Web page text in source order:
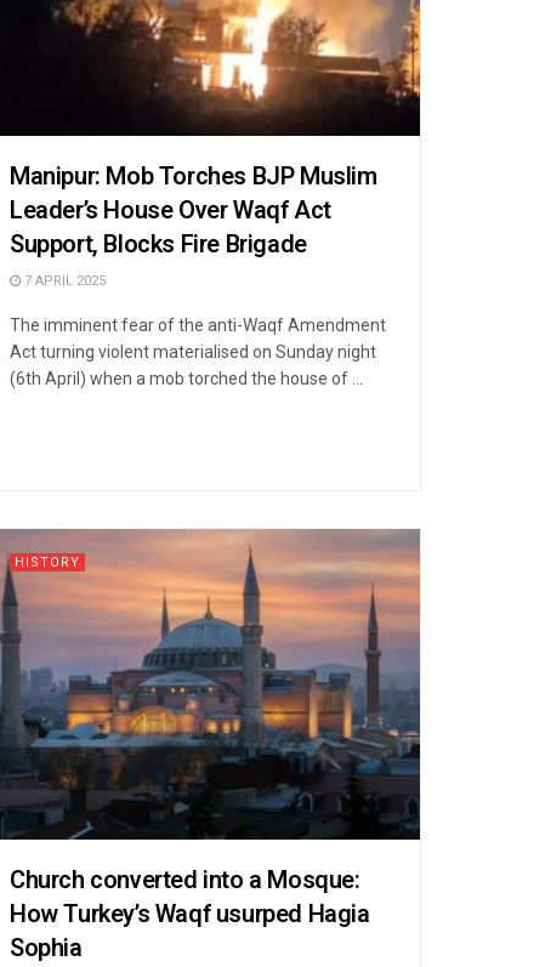
Manipur: Mob Torches BJP Muslim
Leader’s House Over Waqf Act
Support, Blocks Fire Brigade
7 APRIL 2025
The imminent fear of the anti-Waqf Amendment
Act turning violent materialised on Sunday night
(6th April) when a mob torched the house of ...
HISTORY
Church converted into a Mosque:
How Turkey’s Waqf usurped Hagia
Sophia